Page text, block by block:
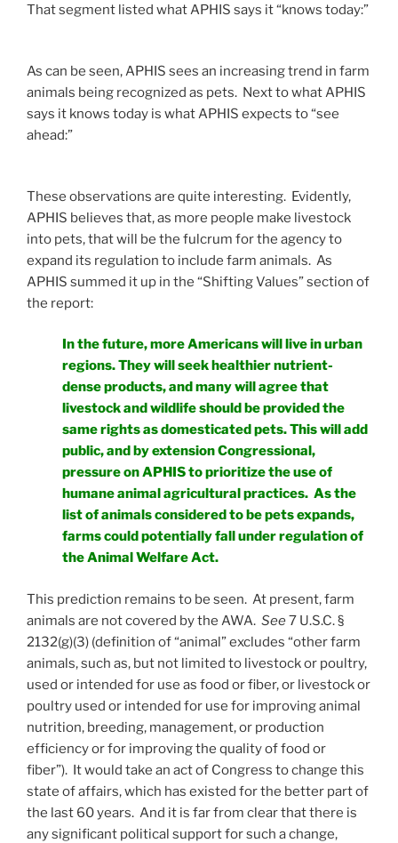
That segment listed what APHIS says it “knows today:”
As can be seen, APHIS sees an increasing trend in farm
animals being recognized as pets. Next to what APHIS
says it knows today is what APHIS expects to “see
ahead:”
These observations are quite interesting. Evidently,
APHIS believes that, as more people make livestock
into pets, that will be the fulcrum for the agency to
expand its regulation to include farm animals. As
APHIS summed it up in the “Shifting Values” section of
the report:
In the future, more Americans will live in urban
regions. They will seek healthier nutrient-
dense products, and many will agree that
livestock and wildlife should be provided the
same rights as domesticated pets. This will add
public, and by extension Congressional,
pressure on APHIS to prioritize the use of
humane animal agricultural practices. As the
list of animals considered to be pets expands,
farms could potentially fall under regulation of
the Animal Welfare Act.
This prediction remains to be seen. At present, farm
animals are not covered by the AWA. See7 U.S.C. §
2132(g)(3) (definition of “animal” excludes “other farm
animals, such as, but not limited to livestock or poultry,
used or intended for use as food or fiber, or livestock or
poultry used or intended for use for improving animal
nutrition, breeding, management, or production
efficiency or for improving the quality of food or
fiber”). It would take an act of Congress to change this
state of affairs, which has existed for the better part of
the last 60 years. And it is far from clear that there is
any significant political support for such a change,